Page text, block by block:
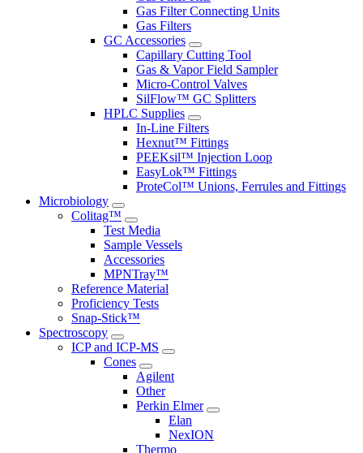
Gas Filter Connecting Units
Gas Filters
GC Accessories
Capillary Cutting Tool
Gas & Vapor Field Sampler
Micro-Control Valves
SilFlow™ GC Splitters
HPLC Supplies
In-Line Filters
Hexnut™ Fittings
PEEKsil™ Injection Loop
EasyLok™ Fittings
ProteCol™ Unions, Ferrules and Fittings
Microbiology
Colitag™
Test Media
Sample Vessels
Accessories
MPNTray™
Reference Material
Proficiency Tests
Snap-Stick™
Spectroscopy
ICP and ICP-MS
Cones
Agilent
Other
Perkin Elmer
Elan
NexION
Thermo